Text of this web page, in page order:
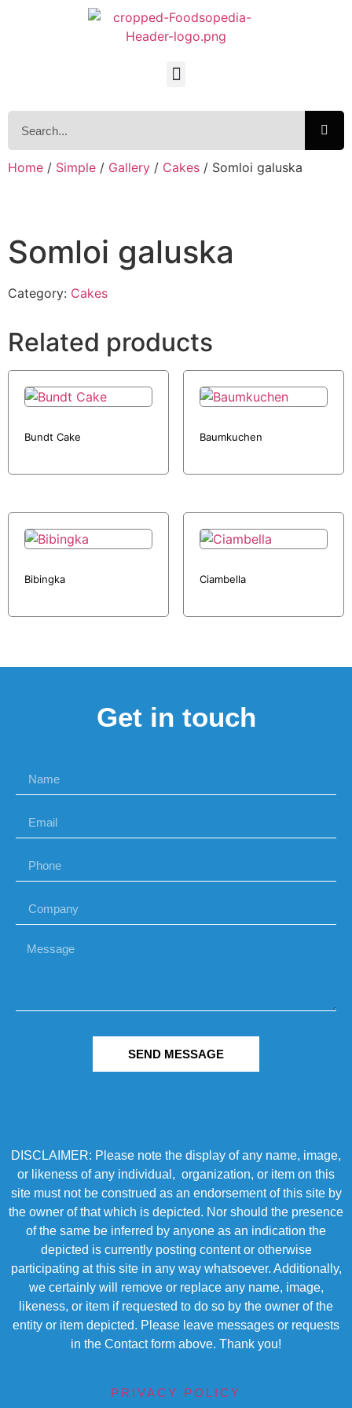
Home / Simple / Gallery / Cakes / Somloi galuska
Somloi galuska
Category: Cakes
Related products
Bundt Cake Baumkuchen
Bibingka Ciambella
Get in touch
SEND MESSAGE
DISCLAIMER: Please note the display of any name, image,
or likeness of any individual, organization, or item on this
site must not be construed as an endorsement of this site by
the owner of that which is depicted. Nor should the presence
of the same be inferred by anyone as an indication the
depicted is currently posting content or otherwise
participating at this site in any way whatsoever. Additionally,
we certainly will remove or replace any name, image,
likeness, or item if requested to do so by the owner of the
entity or item depicted. Please leave messages or requests
in the Contact form above. Thank you!
PRIVACY POLICY